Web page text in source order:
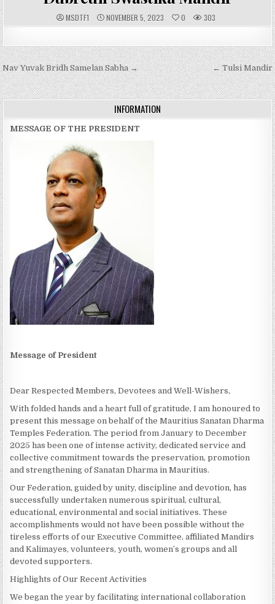
A
U
O
R
:
MSDTF1 P
U
I
S
H
E
D
D
A
T
NOVEMBER 5, 2023 0 303
Post
navigation
← Tulsi Mandir
Nav Yuvak Bridh Samelan Sabha →
INFORMATION
MESSAGE OF THE PRESIDENT
Message of President
Dear Respected Members, Devotees and Well-Wishers,
With folded hands and a heart full of gratitude, I am honoured to
present this message on behalf of the Mauritius Sanatan Dharma
Temples Federation. The period from January to December
2025 has been one of intense activity, dedicated service and
collective commitment towards the preservation, promotion
and strengthening of Sanatan Dharma in Mauritius.
Our Federation, guided by unity, discipline and devotion, has
successfully undertaken numerous spiritual, cultural,
educational, environmental and social initiatives. These
accomplishments would not have been possible without the
tireless efforts of our Executive Committee, affiliated Mandirs
and Kalimayes, volunteers, youth, women’s groups and all
devoted supporters.
Highlights of Our Recent Activities
We began the year by facilitating international collaboration